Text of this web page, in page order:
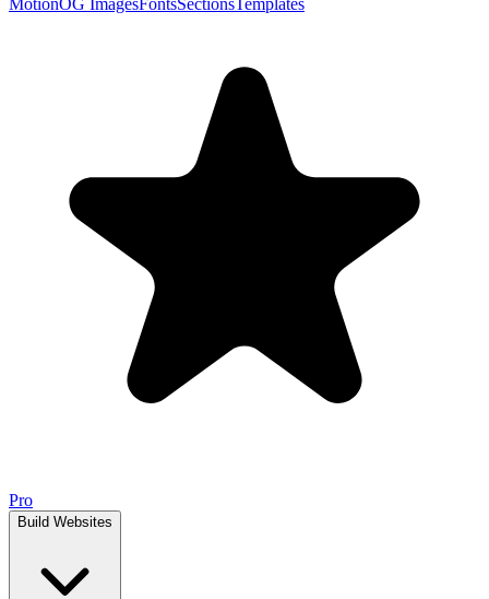
MotionOG ImagesFontsSectionsTemplates
Pro
Build Websites